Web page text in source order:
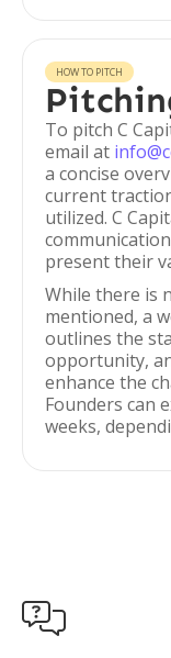
HOW TO PITCH
To pitch C
email at
a concise
current
utilized. C
present their
While there is
mentioned, a
outlines the
opportunity,
enhance the
Founders can
weeks,
